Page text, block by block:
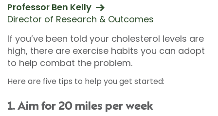
Professor Ben Kelly
Director of Research & Outcomes
If you’ve been told your cholesterol levels are
high, there are exercise habits you can adopt
to help combat the problem.
Here are five tips to help you get started:
1. Aim for 20 miles per week